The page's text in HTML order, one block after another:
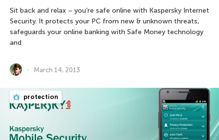
Sit back and relax – you’re safe online with Kaspersky Internet
Security. It protects your PC from new & unknown threats,
safeguards your online banking with Safe Money technology
and
March 14, 2013
protection